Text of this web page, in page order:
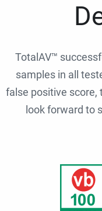
TotalAV™
samples in all
false positive score,
look forward to